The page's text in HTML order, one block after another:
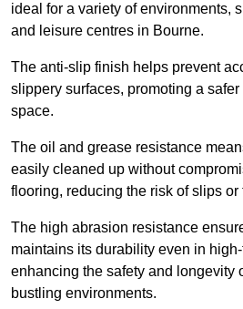
ideal for a variety of environments,
and leisure centres in Bourne.
The anti-slip finish helps prevent
slippery surfaces, promoting a
space.
The oil and grease resistance
easily cleaned up without
flooring, reducing the risk of slips or
The high abrasion resistance
maintains its durability even in
enhancing the safety and longevity
bustling environments.